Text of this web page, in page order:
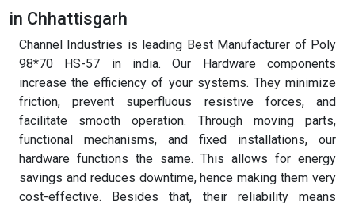
in Chhattisgarh
Channel Industries is leading Best Manufacturer of Poly
98*70 HS-57 in india. Our Hardware components
increase the efficiency of your systems. They minimize
friction, prevent superfluous resistive forces, and
facilitate smooth operation. Through moving parts,
functional mechanisms, and fixed installations, our
hardware functions the same. This allows for energy
savings and reduces downtime, hence making them very
cost-effective. Besides that, their reliability means